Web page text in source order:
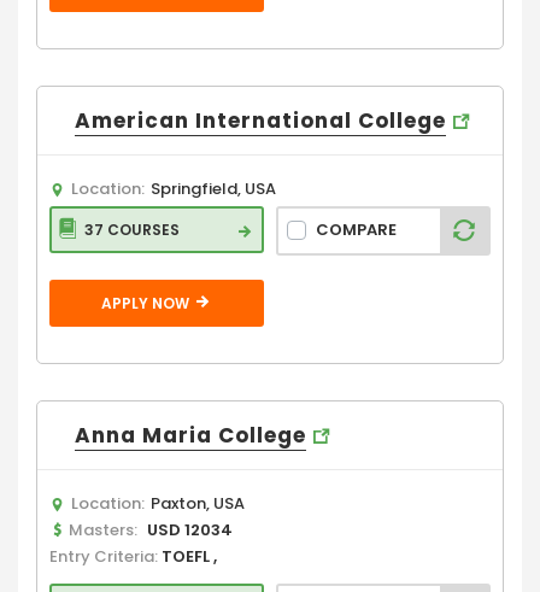
American International College
Location: Springfield, USA
37 COURSES COMPARE
APPLY NOW
Anna Maria College
Location: Paxton, USA
Masters: USD 12034
Entry Criteria: TOEFL ,